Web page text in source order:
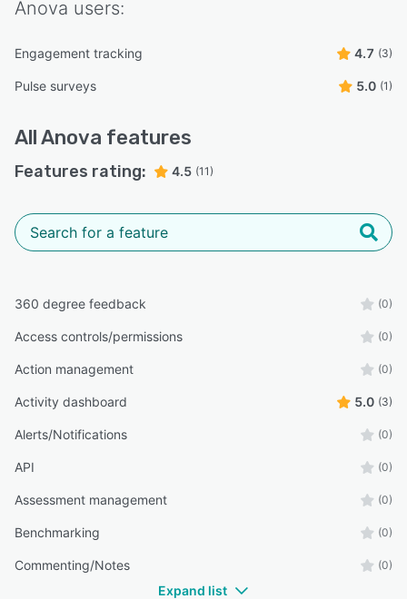
Anova users:
Engagement tracking 4.7 (3)
Pulse surveys 5.0 (1)
AllAnova features
Features rating: 4.5 (11)
360 degree feedback (0)
Access controls/permissions (0)
Action management (0)
Activity dashboard 5.0 (3)
Alerts/Notifications (0)
API (0)
Assessment management (0)
Benchmarking (0)
Commenting/Notes (0)
Expand list